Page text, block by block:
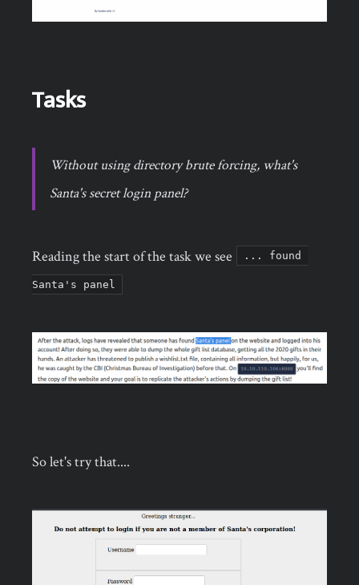
Tasks
Without using directory brute forcing, what's
Santa's secret login panel?
Reading the start of the task we see ... found
Santa's panel
So let's try that....